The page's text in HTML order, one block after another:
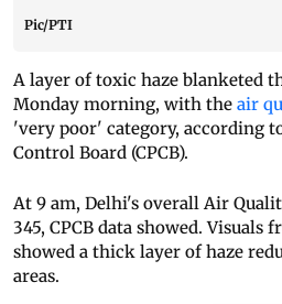
Pic/PTI
A layer of toxic haze blanketed
Monday morning, with the air
'very poor' category, according
Control Board (CPCB).
At 9 am, Delhi's overall Air
345, CPCB data showed. Visuals
showed a thick layer of haze
areas.